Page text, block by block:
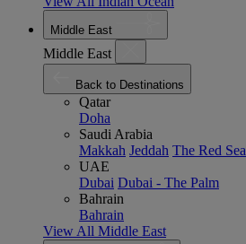
Middle East
Middle East
Back to Destinations
Qatar
Doha
Saudi Arabia
Makkah Jeddah The Red Sea
UAE
Dubai Dubai - The Palm
Bahrain
Bahrain
View All Middle East